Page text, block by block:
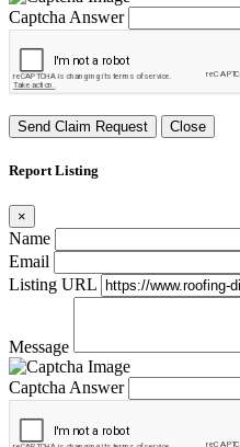
Captcha Answer
Send Claim Request Close
Report Listing
×
Name
Email
Listing URL
Message
Captcha Answer